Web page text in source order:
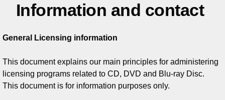
Information and contact
General Licensing information
This document explains our main principles for administering
licensing programs related to CD, DVD and Blu-ray Disc.
This document is for information purposes only.